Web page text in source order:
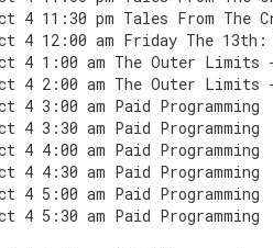
4 11:30 pm Tales From The
4 12:00 am Friday The
4 1:00 am The Outer
4 2:00 am The Outer
4 3:00 am Paid Programming
4 3:30 am Paid Programming
4 4:00 am Paid Programming
4 4:30 am Paid Programming
4 5:00 am Paid Programming
4 5:30 am Paid Programming